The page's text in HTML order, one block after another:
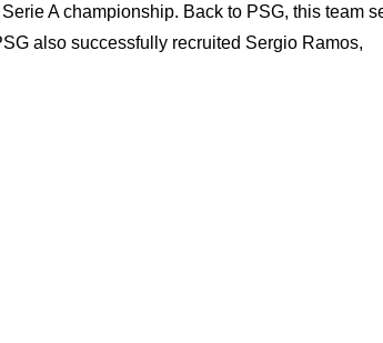
A championship. Back to PSG, this team
also successfully recruited Sergio Ramos,